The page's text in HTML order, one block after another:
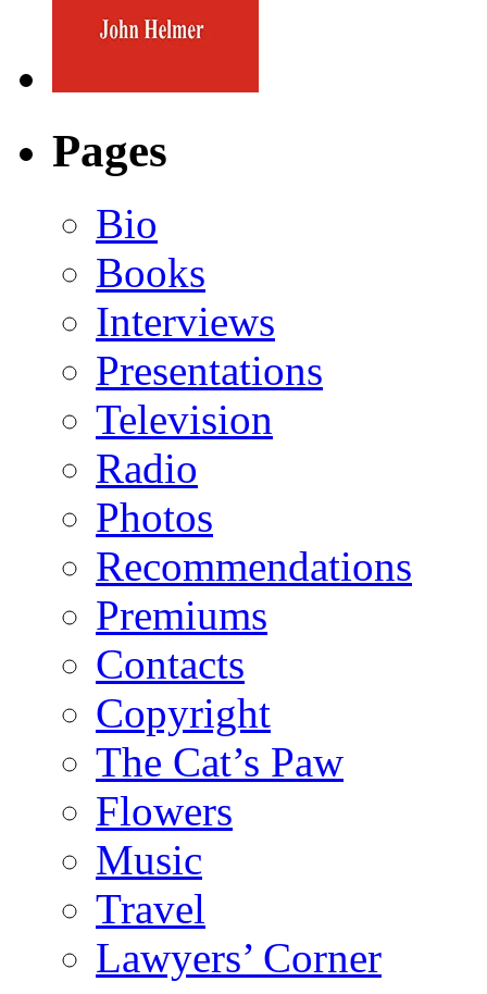
Pages
Bio
Books
Interviews
Presentations
Television
Radio
Photos
Recommendations
Premiums
Contacts
Copyright
The Cat’s Paw
Flowers
Music
Travel
Lawyers’ Corner